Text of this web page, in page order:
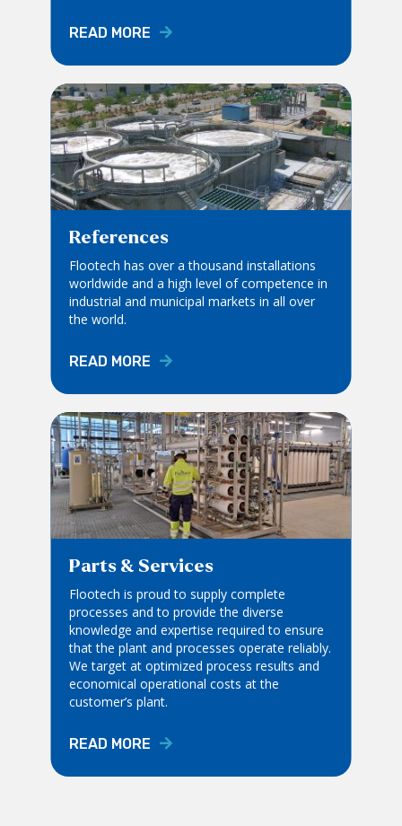
READ MORE
References
Flootech has over a thousand installations
worldwide and a high level of competence in
industrial and municipal markets in all over
the world.
READ MORE
Parts & Services
Flootech is proud to supply complete
processes and to provide the diverse
knowledge and expertise required to ensure
that the plant and processes operate reliably.
We target at optimized process results and
economical operational costs at the
customer’s plant.
READ MORE